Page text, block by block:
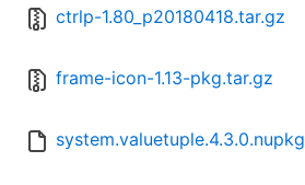
ctrlp-1.80_p20180418.tar.gz
frame-icon-1.13-pkg.tar.gz
system.valuetuple.4.3.0.nupkg